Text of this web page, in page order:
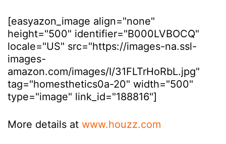
[easyazon_image align="none"
height="500" identifier="B000LVBOCQ"
locale="US" src="https://images-na.ssl-
images-
amazon.com/images/I/31FLTrHoRbL.jpg"
tag="homesthetics0a-20" width="500"
type="image" link_id="188816"]
More details at www.houzz.com